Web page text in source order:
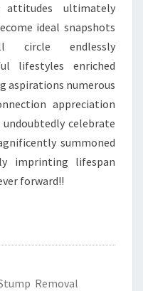
ultimately
ideal snapshots
circle endlessly
lifestyles enriched
aspirations numerous
appreciation
celebrate
summoned
imprinting lifespan
forward!!
Removal